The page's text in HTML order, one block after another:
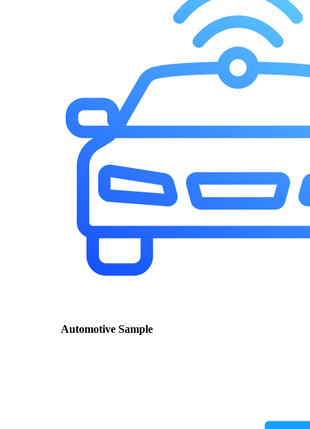
Automotive Sample